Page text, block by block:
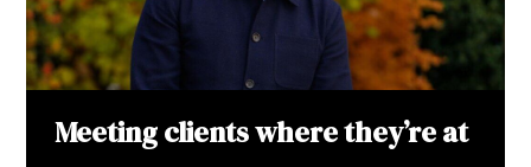
Meeting clients where they’re at